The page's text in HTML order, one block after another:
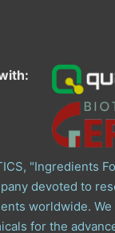
"Ingredients
devoted to
worldwide.
for the